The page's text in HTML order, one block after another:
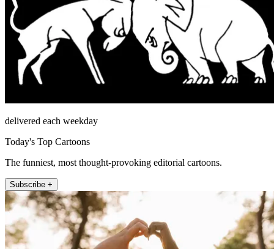
delivered each weekday
Today's Top Cartoons
The funniest, most thought-provoking editorial cartoons.
Subscribe +